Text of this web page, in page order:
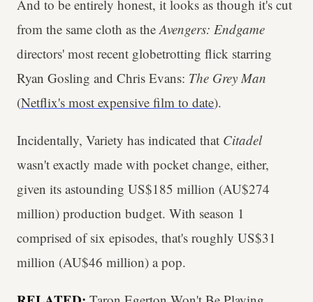
And to be entirely honest, it looks as though it's cut
from the same cloth as theAvengers: Endgame
directors' most recent globetrotting flick starring
Ryan Gosling and Chris Evans: The Grey Man
(Netflix's most expensive film to date).
Incidentally, Variety has indicated that Citadel
wasn't exactly made with pocket change, either,
given its astounding US$185 million (AU$274
million) production budget. With season 1
comprised of six episodes, that's roughly US$31
million (AU$46 million) a pop.